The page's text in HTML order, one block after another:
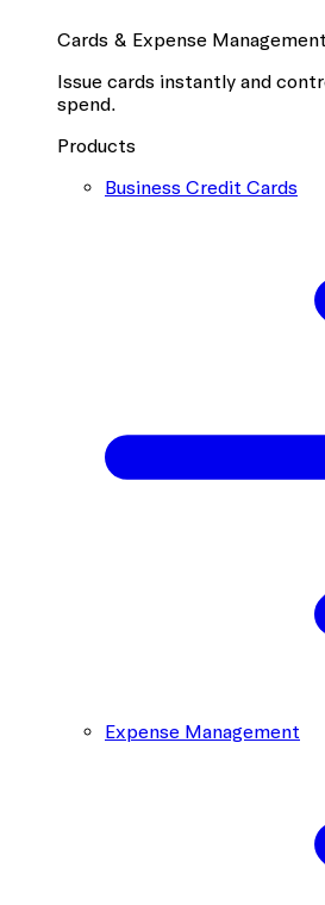
Cards & Expense Management
Issue cards instantly and
spend.
Products
Business Credit Cards
Expense Management